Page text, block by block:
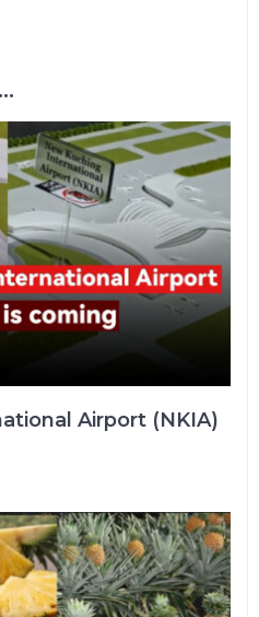
Airport (NKIA)